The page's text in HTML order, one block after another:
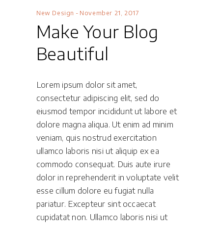
New Design November 21, 2017
Make Your Blog
Beautiful
Lorem ipsum dolor sit amet,
consectetur adipiscing elit, sed do
eiusmod tempor incididunt ut labore et
dolore magna aliqua. Ut enim ad minim
veniam, quis nostrud exercitation
ullamco laboris nisi ut aliquip ex ea
commodo consequat. Duis aute irure
dolor in reprehenderit in voluptate velit
esse cillum dolore eu fugiat nulla
pariatur. Excepteur sint occaecat
cupidatat non. Ullamco laboris nisi ut